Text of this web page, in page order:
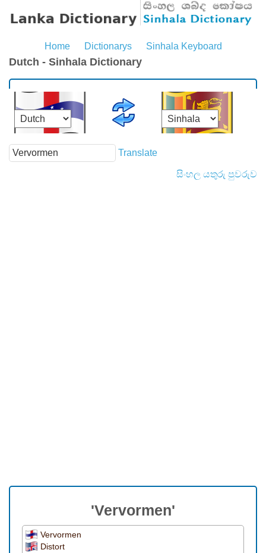
Home Dictionarys Sinhala Keyboard
Dutch - Sinhala Dictionary
Translate
සිංහල යතුරු පුවරුව
'Vervormen'
Vervormen
Distort